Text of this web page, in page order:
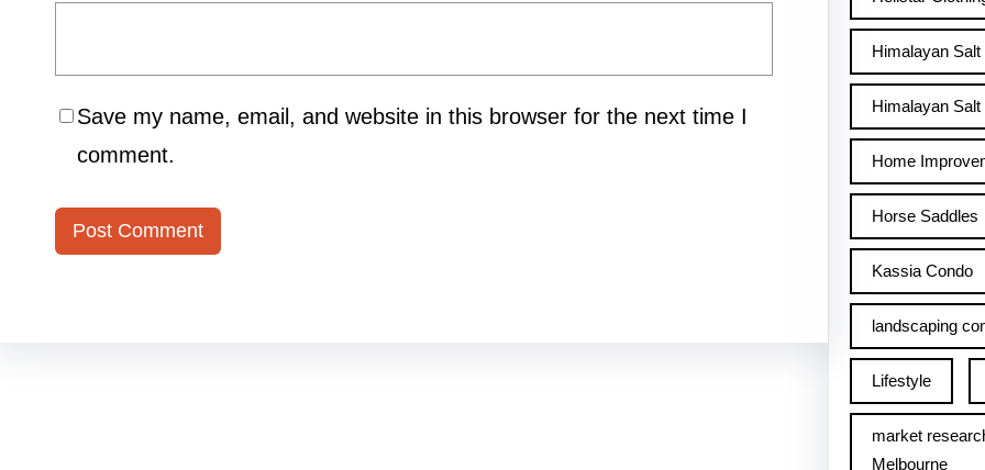
Save my name, email, and website in this browser for the next time I
comment.
Himalayan
Himalayan
Home
Horse Saddles
Kassia Condo
landscaping
Lifestyle
market
Melbourne